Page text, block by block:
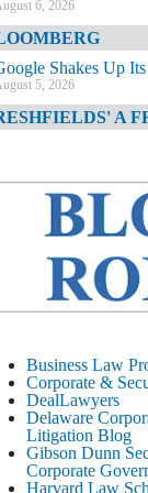
6, 2026
Shakes Up
5, 2026
A
TIMES
JPMorgan Poaches
DIARY
AI-Related Class
Delaware Offers
Services Than Texas
August 5, 2026
STREET
Business Law
Corporate &
DealLawyers
Delaware
Litigation Blog
Gibson Dunn
Corporate
Harvard Law